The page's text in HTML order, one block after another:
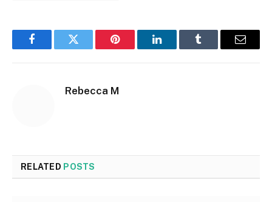
FacebookTwitter Pinterest LinkedInTumblr Email
Rebecca M
RELATED POSTS